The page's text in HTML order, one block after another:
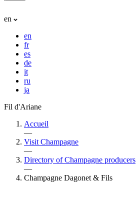
en
en
fr
es
de
it
ru
ja
Fil d'Ariane
Accueil
—
Visit Champagne
—
Directory of Champagne producers
—
Champagne Dagonet & Fils